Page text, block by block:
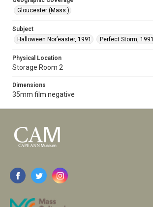
Gloucester (Mass.)
Subject
Halloween Nor’easter, 1991
Perfect Storm, 1991
Physical Location
Storage Room 2
Dimensions
35mm film negative